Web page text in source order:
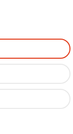
packaged.